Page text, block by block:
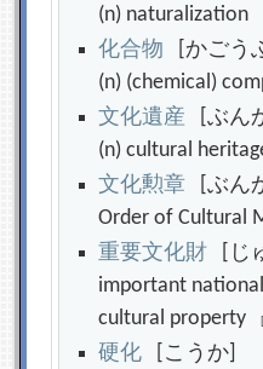
(n) naturalization
化合物 [かごう
(n) (chemical)
文化遺産 [ぶん
(n) cultural
文化勲章 [ぶん
Order of
重要文化財 [じ
important
cultural property[
硬化 [こうか]